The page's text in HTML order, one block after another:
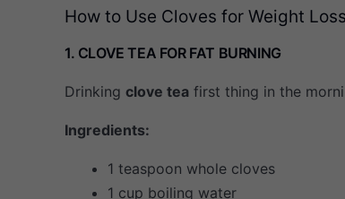
How to Use Cloves for Weight Loss
1. CLOVE TEA FOR FAT BURNING
Drinking clove tea first thing in the
Ingredients:
1 teaspoon whole cloves
1 cup boiling water